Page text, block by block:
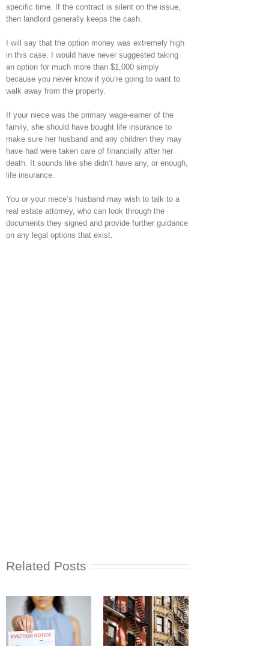
specific time. If the contract is silent on the issue,
then landlord generally keeps the cash.
I will say that the option money was extremely high
in this case. I would have never suggested taking
an option for much more than $1,000 simply
because you never know if you’re going to want to
walk away from the property.
If your niece was the primary wage-earner of the
family, she should have bought life insurance to
make sure her husband and any children they may
have had were taken care of financially after her
death. It sounds like she didn’t have any, or enough,
life insurance.
You or your niece’s husband may wish to talk to a
real estate attorney, who can look through the
documents they signed and provide further guidance
on any legal options that exist.
Related Posts